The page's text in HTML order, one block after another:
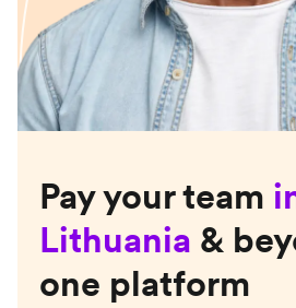
Pay your team
Lithuania &
one platform